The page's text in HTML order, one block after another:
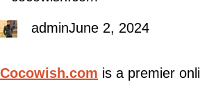
adminJune 2, 2024
Cocowish.com is a premier